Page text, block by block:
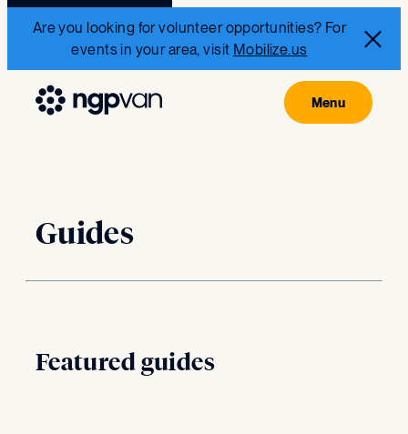
Are you looking for volunteer opportunities? For
events in your area, visit Mobilize.us
Guides
Featured guides